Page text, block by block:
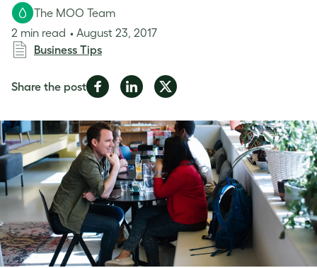
The MOO Team
2 min read
August 23, 2017
Business Tips
Share the postShare
Facebook
Share
LinkedIn
Share
Twitter